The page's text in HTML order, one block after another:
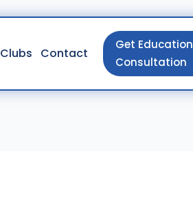
Clubs Contact
Get Education
Consultation